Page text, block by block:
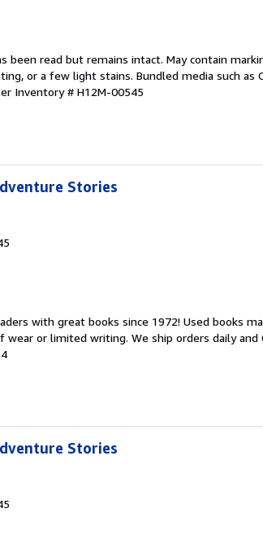
been read but remains intact. May contain
or a few light stains. Bundled media such as
Inventory # H12M-00545
Stories
with great books since 1972! Used books
or limited writing. We ship orders daily and
Stories